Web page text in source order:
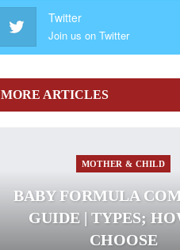
Twitter
Join us on Twitter
MORE ARTICLES
MOTHER & CHILD
BABY FORMULA
GUIDE | TYPES;
CHOOSE